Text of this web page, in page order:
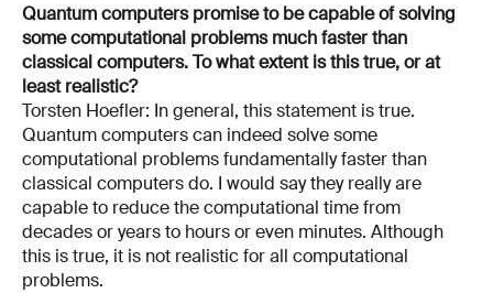
Quantum computers promise to be capable of solving
some computational problems much faster than
classical computers. To what extent is this true, or at
least realistic?
Torsten Hoefler: In general, this statement is true.
Quantum computers can indeed solve some
computational problems fundamentally faster than
classical computers do. I would say they really are
capable to reduce the computational time from
decades or years to hours or even minutes. Although
this is true, it is not realistic for all computational
problems.